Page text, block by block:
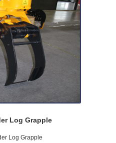
Log Grapple
Log Grapple